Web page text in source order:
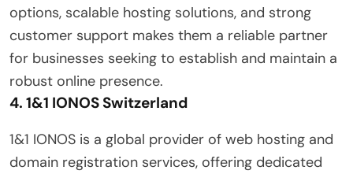
options, scalable hosting solutions, and strong
customer support makes them a reliable partner
for businesses seeking to establish and maintain a
robust online presence.
4. 1&1 IONOS Switzerland
1&1 IONOS is a global provider of web hosting and
domain registration services, offering dedicated